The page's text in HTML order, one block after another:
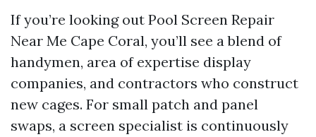
If you’re looking out Pool Screen Repair
Near Me Cape Coral, you’ll see a blend of
handymen, area of expertise display
companies, and contractors who construct
new cages. For small patch and panel
swaps, a screen specialist is continuously